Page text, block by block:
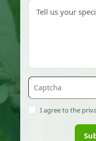
I agree to the